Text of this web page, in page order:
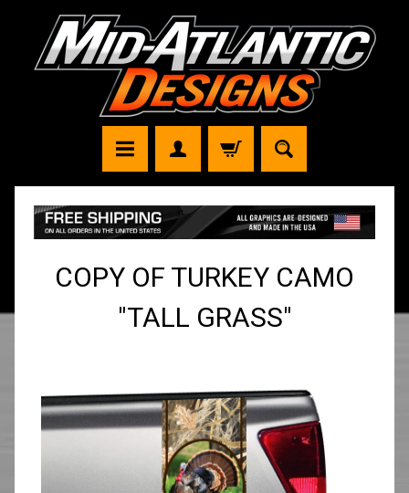
COPY OF TURKEY CAMO
"TALL GRASS"